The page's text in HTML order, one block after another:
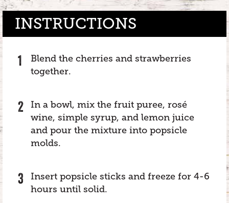
INSTRUCTIONS
Blend the cherries and strawberries
together.
In a bowl, mix the fruit puree, rosé
wine, simple syrup, and lemon juice
and pour the mixture into popsicle
molds.
Insert popsicle sticks and freeze for 4-6
hours until solid.